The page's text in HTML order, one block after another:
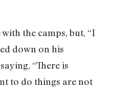
the camps, but, “I
down on his
“There is
to do things are not